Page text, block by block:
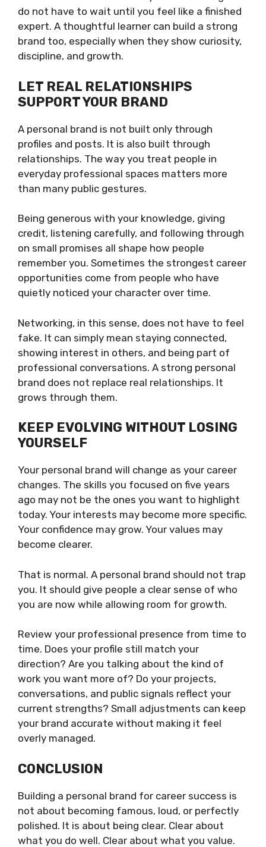
do not have to wait until you feel like a finished
expert. A thoughtful learner can build a strong
brand too, especially when they show curiosity,
discipline, and growth.
LET REAL RELATIONSHIPS
SUPPORT YOUR BRAND
A personal brand is not built only through
profiles and posts. It is also built through
relationships. The way you treat people in
everyday professional spaces matters more
than many public gestures.
Being generous with your knowledge, giving
credit, listening carefully, and following through
on small promises all shape how people
remember you. Sometimes the strongest career
opportunities come from people who have
quietly noticed your character over time.
Networking, in this sense, does not have to feel
fake. It can simply mean staying connected,
showing interest in others, and being part of
professional conversations. A strong personal
brand does not replace real relationships. It
grows through them.
KEEP EVOLVING WITHOUT LOSING
YOURSELF
Your personal brand will change as your career
changes. The skills you focused on five years
ago may not be the ones you want to highlight
today. Your interests may become more specific.
Your confidence may grow. Your values may
become clearer.
That is normal. A personal brand should not trap
you. It should give people a clear sense of who
you are now while allowing room for growth.
Review your professional presence from time to
time. Does your profile still match your
direction? Are you talking about the kind of
work you want more of? Do your projects,
conversations, and public signals reflect your
current strengths? Small adjustments can keep
your brand accurate without making it feel
overly managed.
CONCLUSION
Building a personal brand for career success is
not about becoming famous, loud, or perfectly
polished. It is about being clear. Clear about
what you do well. Clear about what you value.